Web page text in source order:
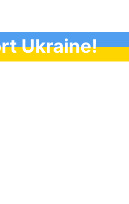
Ukraine!